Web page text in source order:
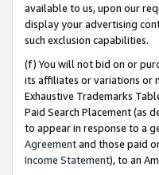
available to us, upon our
display your advertising
such exclusion capabilities.
(f) You will not bid on or
its affiliates or variations or
Exhaustive Trademarks
Paid Search Placement (as
to appear in response to a
Agreementand those paid
Income Statement), to an